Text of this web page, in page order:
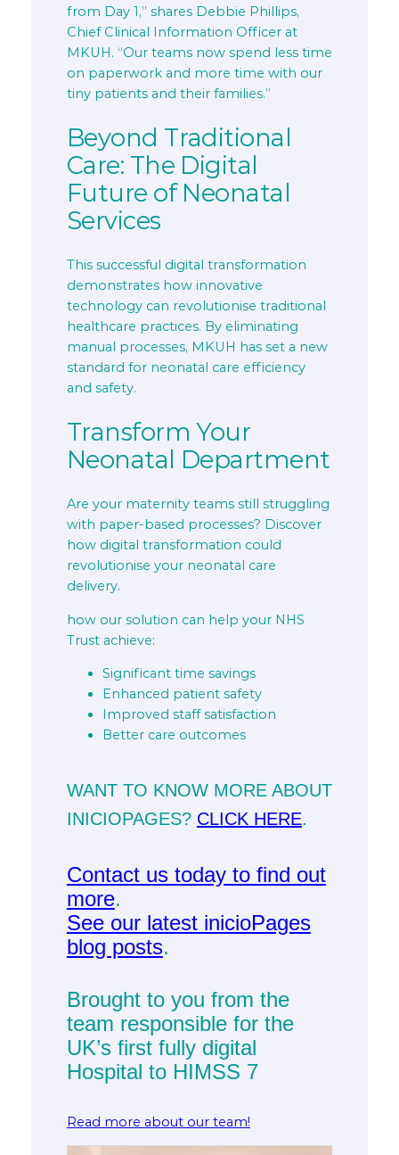
from Day 1,” shares Debbie Phillips,
Chief Clinical Information Officer at
MKUH. “Our teams now spend less time
on paperwork and more time with our
tiny patients and their families.”
Beyond Traditional
Care: The Digital
Future of Neonatal
Services
This successful digital transformation
demonstrates how innovative
technology can revolutionise traditional
healthcare practices. By eliminating
manual processes, MKUH has set a new
standard for neonatal care efficiency
and safety.
Transform Your
Neonatal Department
Are your maternity teams still struggling
with paper-based processes? Discover
how digital transformation could
revolutionise your neonatal care
delivery.
how our solution can help your NHS
Trust achieve:
Significant time savings
Enhanced patient safety
Improved staff satisfaction
Better care outcomes
WANT TO KNOW MORE ABOUT
INICIOPAGES? CLICK HERE.
Contact us today to find out
more.
See our latest inicioPages
blog posts.
Brought to you from the
team responsible for the
UK’s first fully digital
Hospital to HIMSS 7
Read more about our team!